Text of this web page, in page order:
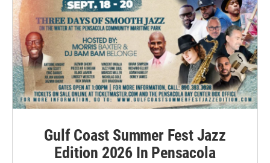
Gulf Coast Summer Fest Jazz
Edition 2026 In Pensacola